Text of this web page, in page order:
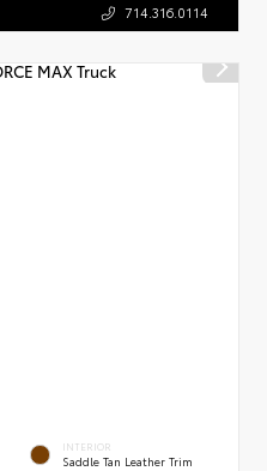
714.316.0114
INTERIOR
Saddle Tan Leather Trim